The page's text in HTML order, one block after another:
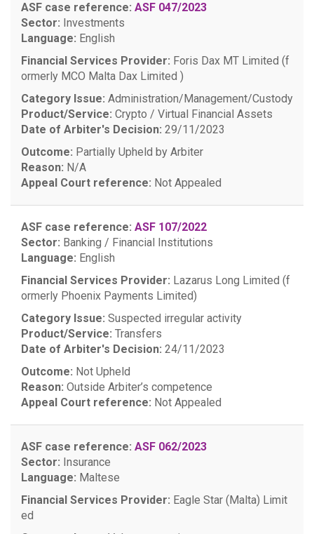
ASF case reference: ASF 047/2023
Sector: Investments
Language: English
Financial Services Provider: Foris Dax MT Limited (f
ormerly MCO Malta Dax Limited )
Category Issue: Administration/Management/Custody
Product/Service: Crypto / Virtual Financial Assets
Date of Arbiter's Decision: 29/11/2023
Outcome: Partially Upheld by Arbiter
Reason: N/A
Appeal Court reference: Not Appealed
ASF case reference: ASF 107/2022
Sector: Banking / Financial Institutions
Language: English
Financial Services Provider: Lazarus Long Limited (f
ormerly Phoenix Payments Limited)
Category Issue: Suspected irregular activity
Product/Service: Transfers
Date of Arbiter's Decision: 24/11/2023
Outcome: Not Upheld
Reason: Outside Arbiter’s competence
Appeal Court reference: Not Appealed
ASF case reference: ASF 062/2023
Sector: Insurance
Language: Maltese
Financial Services Provider: Eagle Star (Malta) Limit
ed